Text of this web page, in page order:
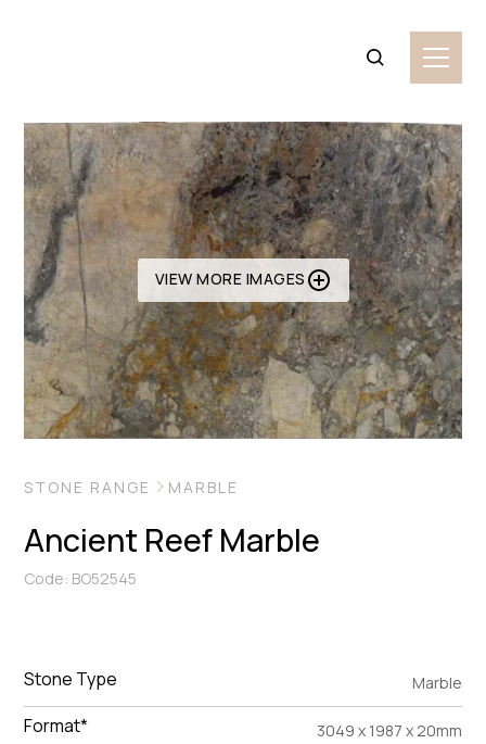
STONE RANGE MARBLE
Ancient Reef Marble
Code: BO52545
Stone Type Marble
Format* 3049 x 1987 x 20mm
VIEW MORE IMAGES